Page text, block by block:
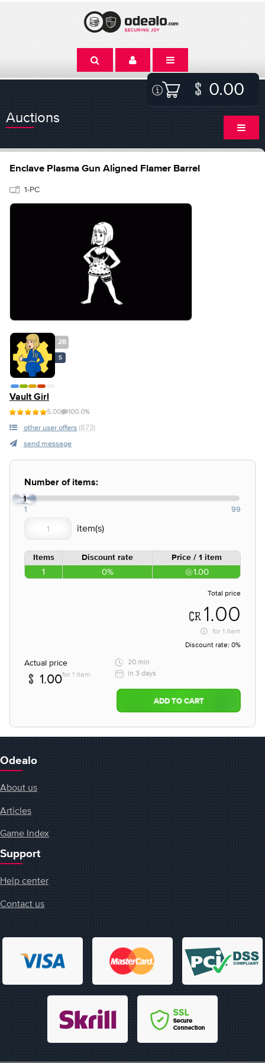
0.00
Auctions
Enclave Plasma Gun Aligned Flamer Barrel
1-PC
28
S
Vault Girl
5.00 100.0%
other user offers (873)
send message
Number of items:
1
1 99
Items Discount rate Price / 1 item
1 0% 1.00
Total price
1.00
for 1 item
Discount rate: 0%
Actual price
1.00for 1 item
20 min
in 3 days
ADD TO CART
Odealo
About us
Articles
Game Index
Support
Help center
Contact us